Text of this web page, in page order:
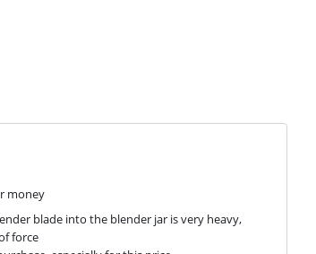
money
blade into the blender jar is very heavy,
force